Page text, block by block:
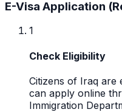
E-Visa Application
1
Check Eligibility
Citizens of Iraq are
can apply online
Immigration